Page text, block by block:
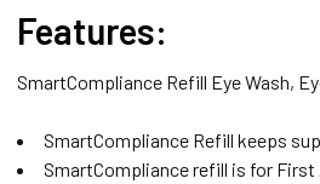
Features:
SmartCompliance Refill Eye Wash,
SmartCompliance Refill keeps
SmartCompliance refill is for First